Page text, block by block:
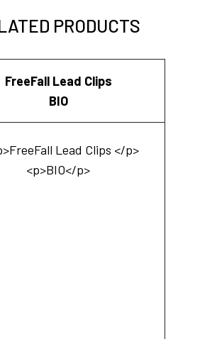
PRODUCTS
FreeFall Lead Clips
BIO